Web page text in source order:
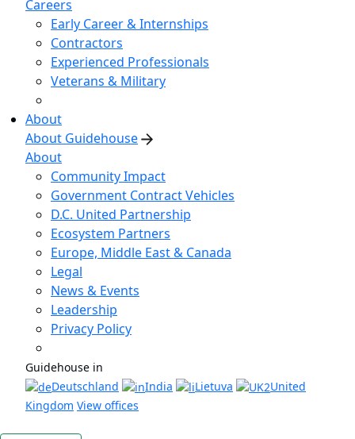
Careers
Early Career & Internships
Contractors
Experienced Professionals
Veterans & Military
About
About Guidehouse
About
Community Impact
Government Contract Vehicles
D.C. United Partnership
Ecosystem Partners
Europe, Middle East & Canada
Legal
News & Events
Leadership
Privacy Policy
Guidehouse in
Deutschland
India Lietuva
United
Kingdom View offices